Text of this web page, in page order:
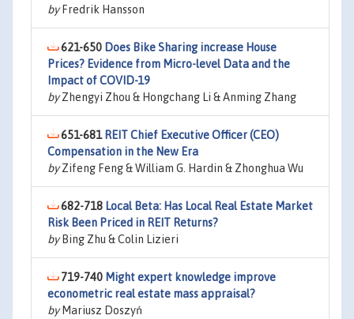
byFredrik Hansson
621-650 Does Bike Sharing increase House
Prices? Evidence from Micro-level Data and the
Impact of COVID-19
byZhengyi Zhou & Hongchang Li & Anming Zhang
651-681 REIT Chief Executive Officer (CEO)
Compensation in the New Era
byZifeng Feng & William G. Hardin & Zhonghua Wu
682-718 Local Beta: Has Local Real Estate Market
Risk Been Priced in REIT Returns?
byBing Zhu & Colin Lizieri
719-740 Might expert knowledge improve
econometric real estate mass appraisal?
byMariusz Doszyń